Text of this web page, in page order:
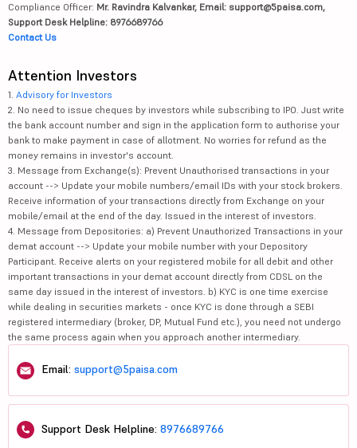
Compliance Officer: Mr. Ravindra Kalvankar, Email: support@5paisa.com,
Support Desk Helpline: 8976689766
Contact Us
Attention Investors
1. Advisory for Investors
2. No need to issue cheques by investors while subscribing to IPO. Just write
the bank account number and sign in the application form to authorise your
bank to make payment in case of allotment. No worries for refund as the
money remains in investor's account.
3. Message from Exchange(s): Prevent Unauthorised transactions in your
account --> Update your mobile numbers/email IDs with your stock brokers.
Receive information of your transactions directly from Exchange on your
mobile/email at the end of the day. Issued in the interest of investors.
4. Message from Depositories: a) Prevent Unauthorized Transactions in your
demat account --> Update your mobile number with your Depository
Participant. Receive alerts on your registered mobile for all debit and other
important transactions in your demat account directly from CDSL on the
same day issued in the interest of investors. b) KYC is one time exercise
while dealing in securities markets - once KYC is done through a SEBI
registered intermediary (broker, DP, Mutual Fund etc.), you need not undergo
the same process again when you approach another intermediary.
Email: support@5paisa.com
Support Desk Helpline: 8976689766